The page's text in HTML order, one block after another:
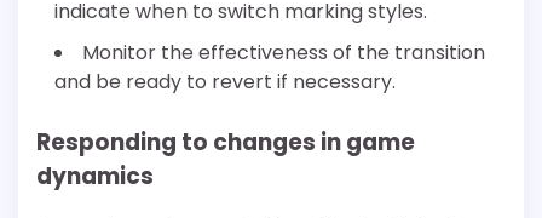
indicate when to switch marking styles.
Monitor the effectiveness of the transition
and be ready to revert if necessary.
Responding to changes in game
dynamics